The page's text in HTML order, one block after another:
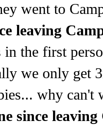
went to
leaving
the first
we only get
why
since